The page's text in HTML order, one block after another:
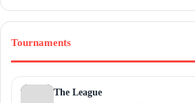
Tournaments
The League